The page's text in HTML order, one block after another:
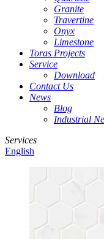
Granite
Travertine
Onyx
Limestone
Toras Projects
Service
Download
Contact Us
News
Blog
Industrial
Services
English